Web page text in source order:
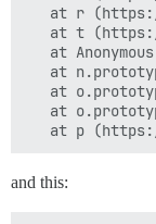
at r
at t
at
at
at
at
and this: